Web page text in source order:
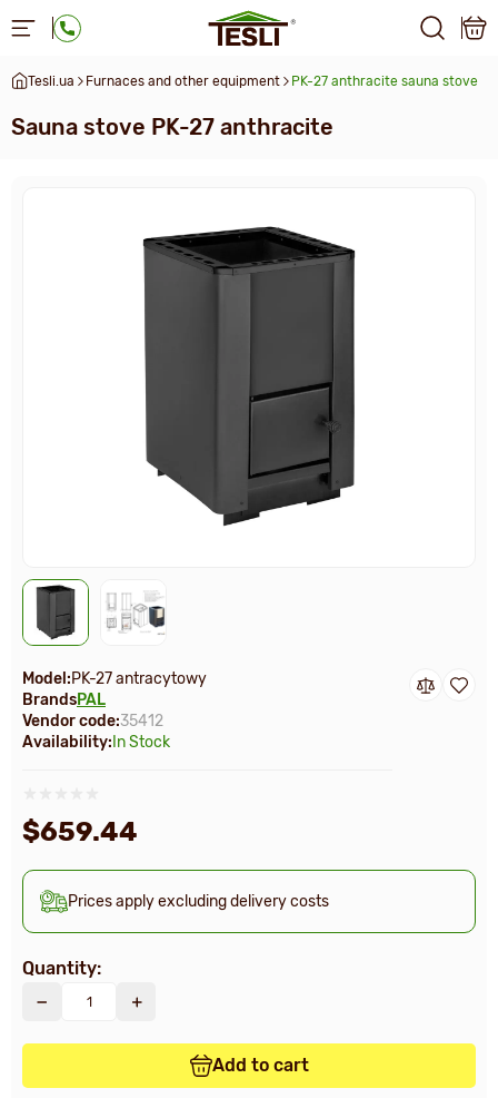
Tesli.ua Furnaces and other equipment PK-27 anthracite sauna stove
Sauna stove PK-27 anthracite
Model:PK-27 antracytowy
BrandsPAL
Vendor code:35412
Availability: In Stock
Prices apply excluding delivery costs
$659.44
Quantity:
Add to cart